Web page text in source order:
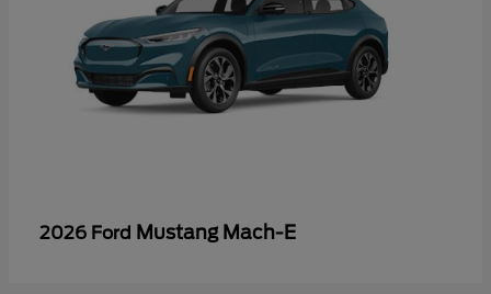
2026 Ford Mustang Mach-E